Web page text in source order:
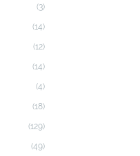
(3)
(14)
(12)
(14)
(4)
(18)
(129)
(49)